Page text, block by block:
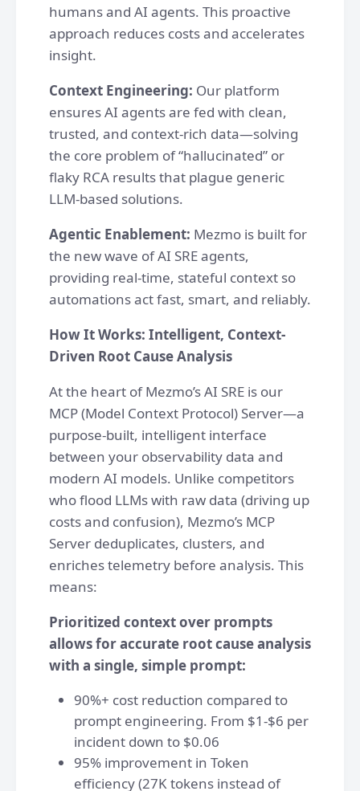
humans and AI agents. This proactive
approach reduces costs and accelerates
insight.
Context Engineering: Our platform
ensures AI agents are fed with clean,
trusted, and context-rich data—solving
the core problem of “hallucinated” or
flaky RCA results that plague generic
LLM-based solutions.
Agentic Enablement: Mezmo is built for
the new wave of AI SRE agents,
providing real-time, stateful context so
automations act fast, smart, and reliably.
How It Works: Intelligent, Context-
Driven Root Cause Analysis
At the heart of Mezmo’s AI SRE is our
MCP (Model Context Protocol) Server—a
purpose-built, intelligent interface
between your observability data and
modern AI models. Unlike competitors
who flood LLMs with raw data (driving up
costs and confusion), Mezmo’s MCP
Server deduplicates, clusters, and
enriches telemetry before analysis. This
means:
Prioritized context over prompts
allows for accurate root cause analysis
with a single, simple prompt:
90%+ cost reduction compared to
prompt engineering. From $1-$6 per
incident down to $0.06
95% improvement in Token
efficiency (27K tokens instead of